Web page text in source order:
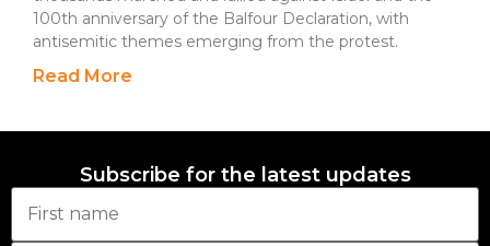
100th anniversary of the Balfour Declaration, with
antisemitic themes emerging from the protest.
Read More
Subscribe for the latest updates